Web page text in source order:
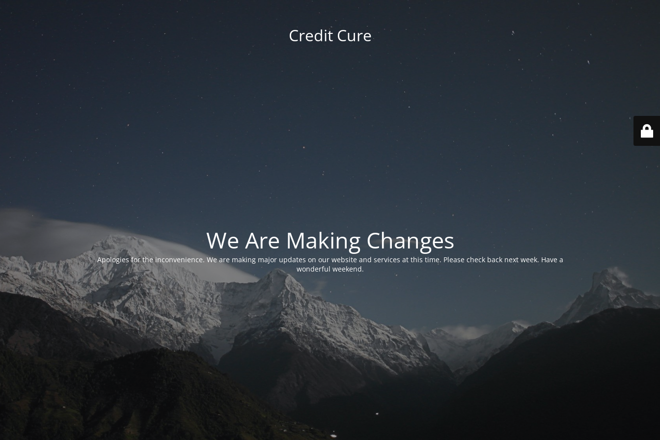
Credit Cure
We Are Making Changes
Apologies for the inconvenience. We are making major updates on our website and services at this time. Please check back next week. Have a
wonderful weekend.